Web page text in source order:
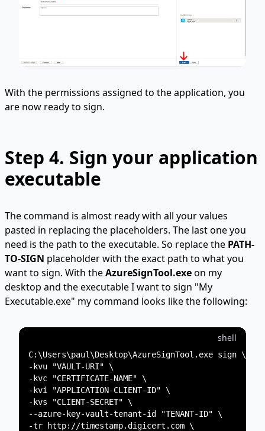
With the permissions assigned to the application, you
are now ready to sign.
Step 4. Sign your application
executable
The command is almost ready with all your values
pasted in replacing the placeholders. The last one you
need is the path to the executable. So replace the PATH-
TO-SIGN placeholder with the exact path to what you
want to sign. With theAzureSignTool.exeon my
desktop and the executable I want to sign "My
Executable.exe" my command looks like the following:
shell
C:\Users\paul\Desktop\AzureSignTool.exe sign \
-kvu "VAULT-URI" \
-kvc "CERTIFICATE-NAME" \
-kvi "APPLICATION-CLIENT-ID" \
-kvs "CLIENT-SECRET" \
--azure-key-vault-tenant-id "TENANT-ID" \
-tr http://timestamp.digicert.com \